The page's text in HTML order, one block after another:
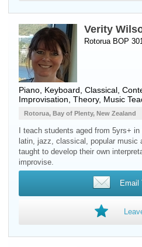
Verity
Rotorua BOP
Piano Keyboard , Classical,
Improvisation, Theory, Music
Rotorua, Bay of Plenty, New Zealand
I teach students aged from 5yrs+
latin, jazz, classical, popular music
taught to develop their own
improvise.
Email